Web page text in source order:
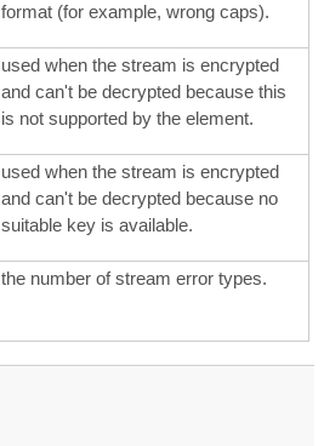
format (for example, wrong caps).
used when the stream is encrypted
and can't be decrypted because this
is not supported by the element.
used when the stream is encrypted
and can't be decrypted because no
suitable key is available.
the number of stream error types.